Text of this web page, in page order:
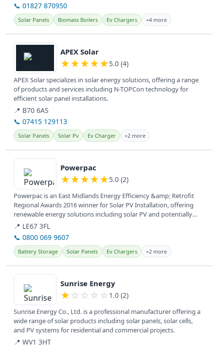
📞 01827 870950
Solar Panels Biomass Boilers Ev Chargers +4 more
View details
APEX Solar
★★★★★5.0 (4)
APEX Solar specializes in solar energy solutions, offering a range
of products and services including N-TOPCon technology for
efficient solar panel installations.
📍 B70 6AS
📞 07415 129113
Solar Panels Solar Pv Ev Charger +2 more
View details
Powerpac
★★★★★5.0 (2)
Powerpac is an East Midlands Energy Efficiency &amp; Retrofit
Regional Awards 2016 winner for Solar PV Installation, offering
renewable energy solutions including solar PV and potentially
battery...
📍 LE67 3FL
📞 0800 069 9607
Battery Storage Solar Panels Ev Chargers +2 more
View details
Sunrise Energy
★ ☆ ☆ ☆ ☆ 1.0 (2)
Sunrise Energy Co., Ltd. is a professional manufacturer offering a
wide range of solar products including solar panels, solar cells,
and PV systems for residential and commercial projects.
📍 WV1 3HT